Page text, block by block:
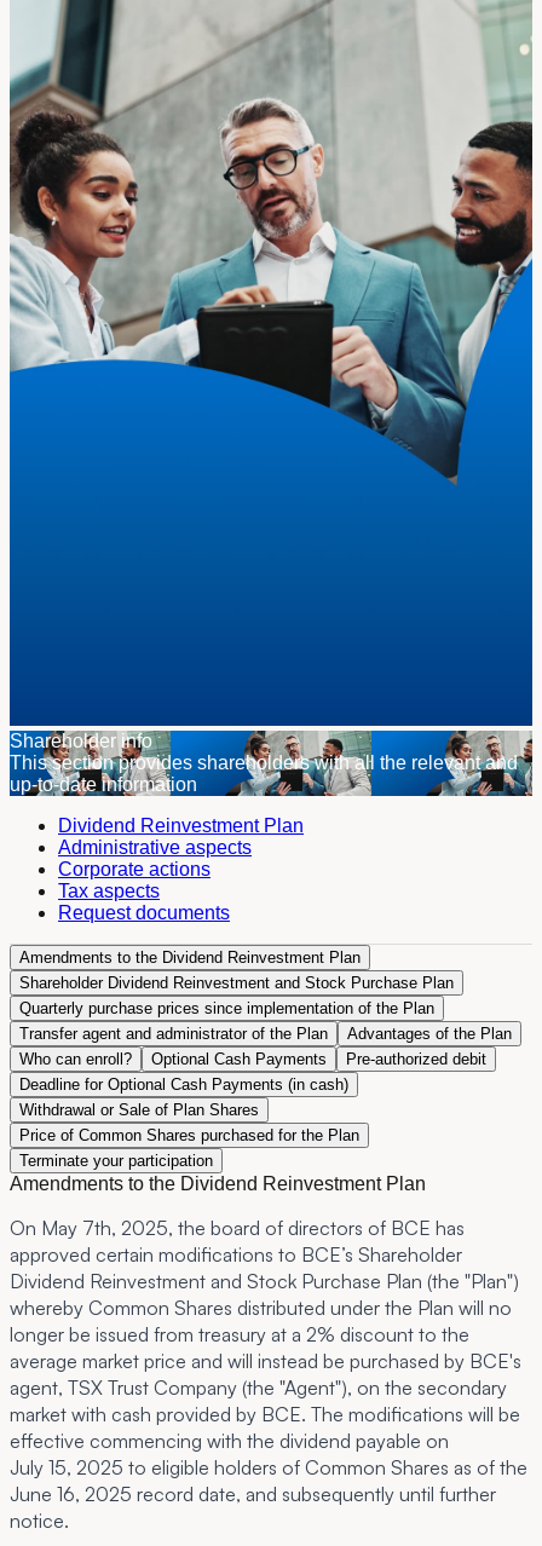
Shareholder info
This section provides shareholders with all the relevant and
up-to-date information
Dividend Reinvestment Plan
Administrative aspects
Corporate actions
Tax aspects
Request documents
Amendments to the Dividend Reinvestment Plan
Shareholder Dividend Reinvestment and Stock Purchase Plan
Quarterly purchase prices since implementation of the Plan
Transfer agent and administrator of the Plan
Advantages of the Plan
Who can enroll?
Optional Cash Payments
Pre-authorized debit
Deadline for Optional Cash Payments (in cash)
Withdrawal or Sale of Plan Shares
Price of Common Shares purchased for the Plan
Terminate your participation
Amendments to the Dividend Reinvestment Plan
On May 7th, 2025, the board of directors of BCE has
approved certain modifications to BCE’s Shareholder
Dividend Reinvestment and Stock Purchase Plan (the "Plan")
whereby Common Shares distributed under the Plan will no
longer be issued from treasury at a 2% discount to the
average market price and will instead be purchased by BCE's
agent, TSX Trust Company (the "Agent"), on the secondary
market with cash provided by BCE. The modifications will be
effective commencing with the dividend payable on
July 15, 2025 to eligible holders of Common Shares as of the
June 16, 2025 record date, and subsequently until further
notice.